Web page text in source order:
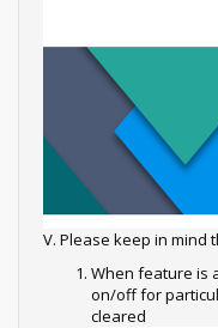
V. Please keep in mind
When feature is
on/off for
cleared